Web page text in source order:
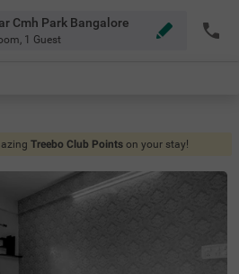
Cmh Park Bangalore
, 1 Guest
Treebo Club Points on your stay!